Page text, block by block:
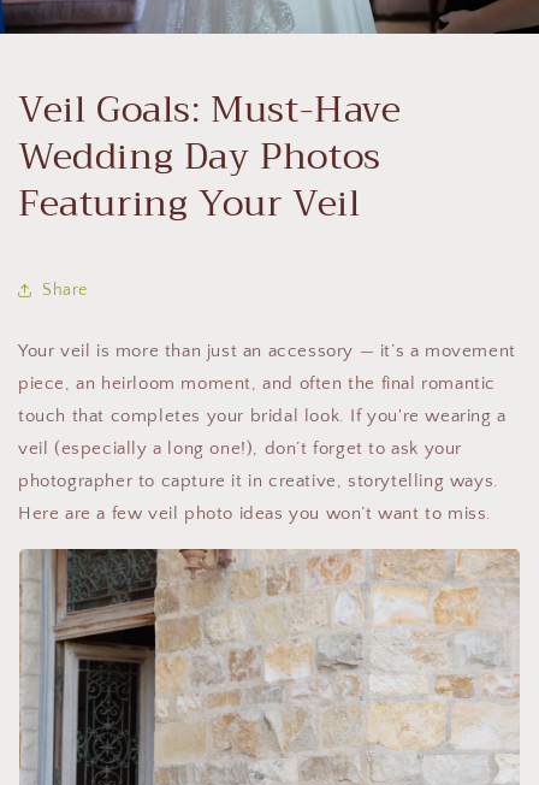
Veil Goals: Must-Have
Wedding Day Photos
Featuring Your Veil
Share
Your veil is more than just an accessory — it’s a movement
piece, an heirloom moment, and often the final romantic
touch that completes your bridal look. If you're wearing a
veil (especially a long one!), don’t forget to ask your
photographer to capture it in creative, storytelling ways.
Here are a few veil photo ideas you won’t want to miss.